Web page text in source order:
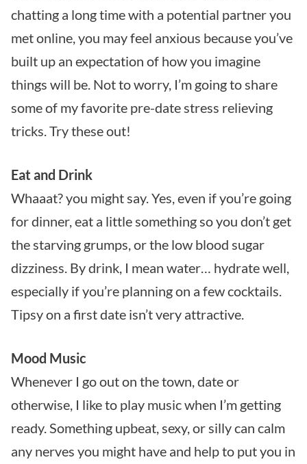
chatting a long time with a potential partner you
met online, you may feel anxious because you’ve
built up an expectation of how you imagine
things will be. Not to worry, I’m going to share
some of my favorite pre-date stress relieving
tricks. Try these out!
Eat and Drink
Whaaat? you might say. Yes, even if you’re going
for dinner, eat a little something so you don’t get
the starving grumps, or the low blood sugar
dizziness. By drink, I mean water… hydrate well,
especially if you’re planning on a few cocktails.
Tipsy on a first date isn’t very attractive.
Mood Music
Whenever I go out on the town, date or
otherwise, I like to play music when I’m getting
ready. Something upbeat, sexy, or silly can calm
any nerves you might have and help to put you in